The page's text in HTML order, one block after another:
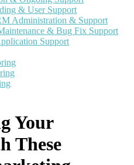
& User Support
Administration & Support
& Bug Fix Support
Support
Your
These